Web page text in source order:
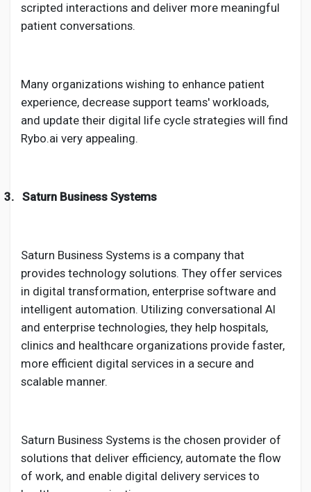
scripted interactions and deliver more meaningful
patient conversations.
Many organizations wishing to enhance patient
experience, decrease support teams' workloads,
and update their digital life cycle strategies will find
Rybo.ai very appealing.
3. Saturn Business Systems
Saturn Business Systems is a company that
provides technology solutions. They offer services
in digital transformation, enterprise software and
intelligent automation. Utilizing conversational AI
and enterprise technologies, they help hospitals,
clinics and healthcare organizations provide faster,
more efficient digital services in a secure and
scalable manner.
Saturn Business Systems is the chosen provider of
solutions that deliver efficiency, automate the flow
of work, and enable digital delivery services to